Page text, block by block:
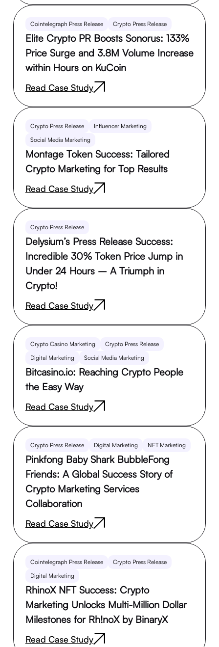
Cointelegraph Press Release Crypto Press Release
Elite Crypto PR Boosts Sonorus: 133%
Price Surge and 3.8M Volume Increase
within Hours on KuCoin
Read Case Study
Crypto Press Release
Influencer Marketing
Social Media Marketing
Montage Token Success: Tailored
Crypto Marketing for Top Results
Read Case Study
Crypto Press Release
Delysium’s Press Release Success:
Incredible 30% Token Price Jump in
Under 24 Hours – A Triumph in
Crypto!
Read Case Study
Crypto Casino Marketing
Crypto Press Release
Digital Marketing
Social Media Marketing
Bitcasino.io: Reaching Crypto People
the Easy Way
Read Case Study
Crypto Press Release Digital Marketing NFT Marketing
Pinkfong Baby Shark BubbleFong
Friends: A Global Success Story of
Crypto Marketing Services
Collaboration
Read Case Study
Cointelegraph Press Release
Crypto Press Release
Digital Marketing
RhinoX NFT Success: Crypto
Marketing Unlocks Multi-Million Dollar
Milestones for Rh!noX by BinaryX
Read Case Study